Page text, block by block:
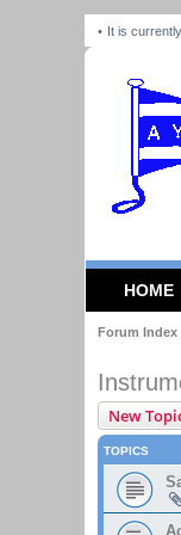
It is
HOME
Forum Index
New
TOPICS